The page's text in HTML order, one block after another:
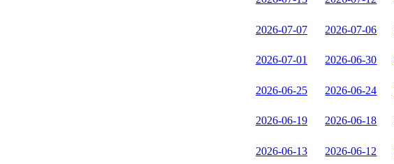
2026-07-07 2026-07-06
2026-07-01 2026-06-30
2026-06-25 2026-06-24
2026-06-19 2026-06-18
2026-06-13 2026-06-12